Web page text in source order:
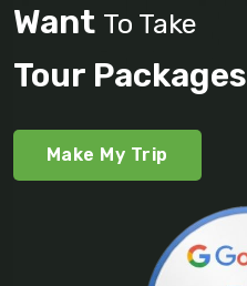
Want To Take
Tour Packages
Make My Trip